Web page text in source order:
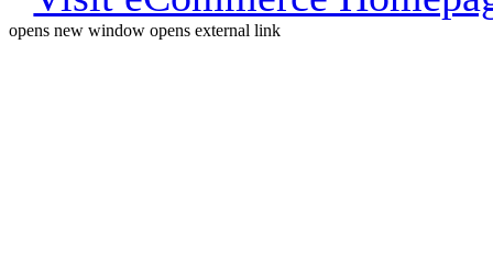
opens new window opens external link